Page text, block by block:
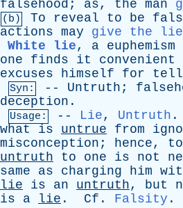
falsehood ; as, the man
(b) To reveal to be
actions may give the
White lie, a euphemism
one
finds it convenient
excuses
himself for
Syn: -- Untruth ;
deception .
Usage: -- Lie, Untruth .
what
is untrue from
misconception ; hence, to
untruth
to one is not
same
as charging him
lie
is an untruth, but
is
a lie . Cf . Falsity .